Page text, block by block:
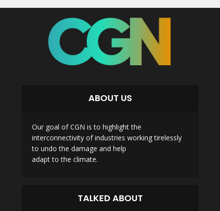
ABOUT US
Our goal of CGN is to highlight the
interconnectivity of industries working tirelessly
to undo the damage and help
adapt to the climate.
TALKED ABOUT